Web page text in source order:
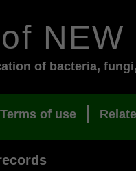
of NEW
of bacteria,
Terms of use